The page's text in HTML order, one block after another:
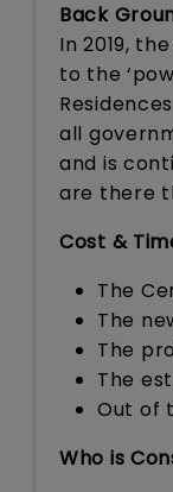
Back
In 2019,
to the
all
and is
are there
Cost &
The
The
The
The
Out of
Who is